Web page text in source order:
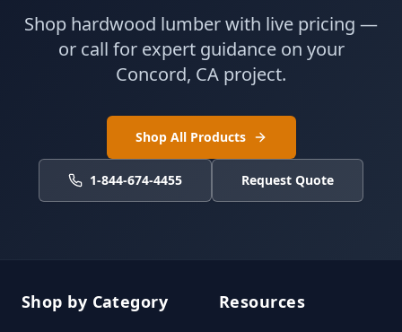
Shop hardwood lumber with live pricing —
or call for expert guidance on your
Concord, CA project.
Shop All Products
1-844-674-4455 Request Quote
Shop by Category Resources